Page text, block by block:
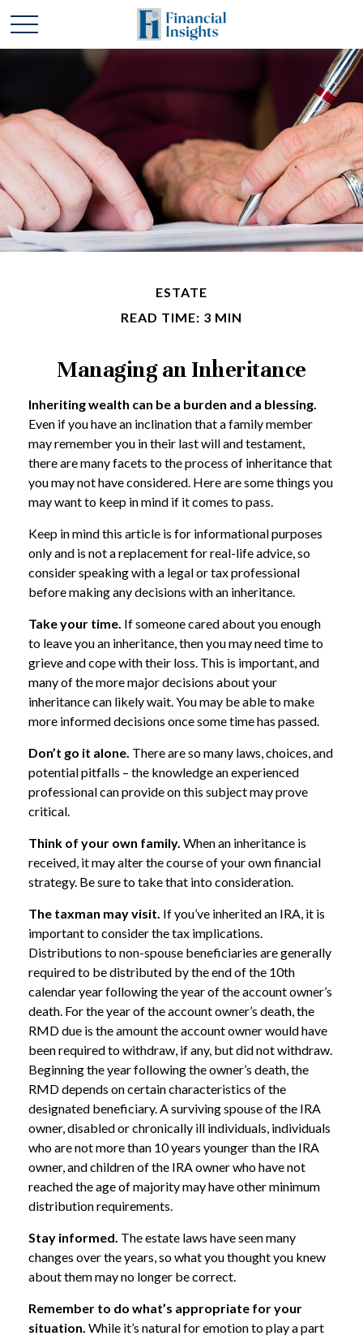
ESTATE
READ TIME: 3 MIN
Managing an Inheritance
Inheriting wealth can be a burden and a blessing.
Even if you have an inclination that a family member
may remember you in their last will and testament,
there are many facets to the process of inheritance that
you may not have considered. Here are some things you
may want to keep in mind if it comes to pass.
Keep in mind this article is for informational purposes
only and is not a replacement for real-life advice, so
consider speaking with a legal or tax professional
before making any decisions with an inheritance.
Take your time. If someone cared about you enough
to leave you an inheritance, then you may need time to
grieve and cope with their loss. This is important, and
many of the more major decisions about your
inheritance can likely wait. You may be able to make
more informed decisions once some time has passed.
Don’t go it alone. There are so many laws, choices, and
potential pitfalls – the knowledge an experienced
professional can provide on this subject may prove
critical.
Think of your own family. When an inheritance is
received, it may alter the course of your own financial
strategy. Be sure to take that into consideration.
The taxman may visit. If you’ve inherited an IRA, it is
important to consider the tax implications.
Distributions to non-spouse beneficiaries are generally
required to be distributed by the end of the 10th
calendar year following the year of the account owner’s
death. For the year of the account owner’s death, the
RMD due is the amount the account owner would have
been required to withdraw, if any, but did not withdraw.
Beginning the year following the owner’s death, the
RMD depends on certain characteristics of the
designated beneficiary. A surviving spouse of the IRA
owner, disabled or chronically ill individuals, individuals
who are not more than 10 years younger than the IRA
owner, and children of the IRA owner who have not
reached the age of majority may have other minimum
distribution requirements.
Stay informed. The estate laws have seen many
changes over the years, so what you thought you knew
about them may no longer be correct.
Remember to do what’s appropriate for your
situation. While it’s natural for emotion to play a part